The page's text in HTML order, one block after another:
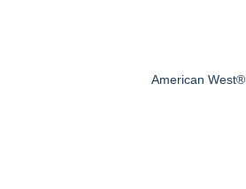
American West®